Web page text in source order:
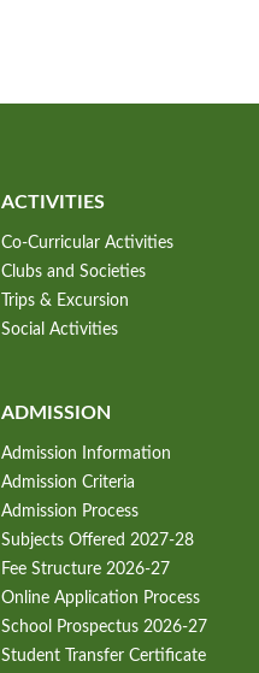
ACTIVITIES
Co-Curricular Activities
Clubs and Societies
Trips & Excursion
Social Activities
ADMISSION
Admission Information
Admission Criteria
Admission Process
Subjects Offered 2027-28
Fee Structure 2026-27
Online Application Process
School Prospectus 2026-27
Student Transfer Certificate